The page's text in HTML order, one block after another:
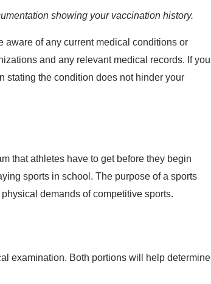
showing your vaccination history.
aware of any current medical conditions or
and any relevant medical records. If you
stating the condition does not hinder your
that athletes have to get before they begin
sports in school. The purpose of a sports
demands of competitive sports.
examination. Both portions will help determine